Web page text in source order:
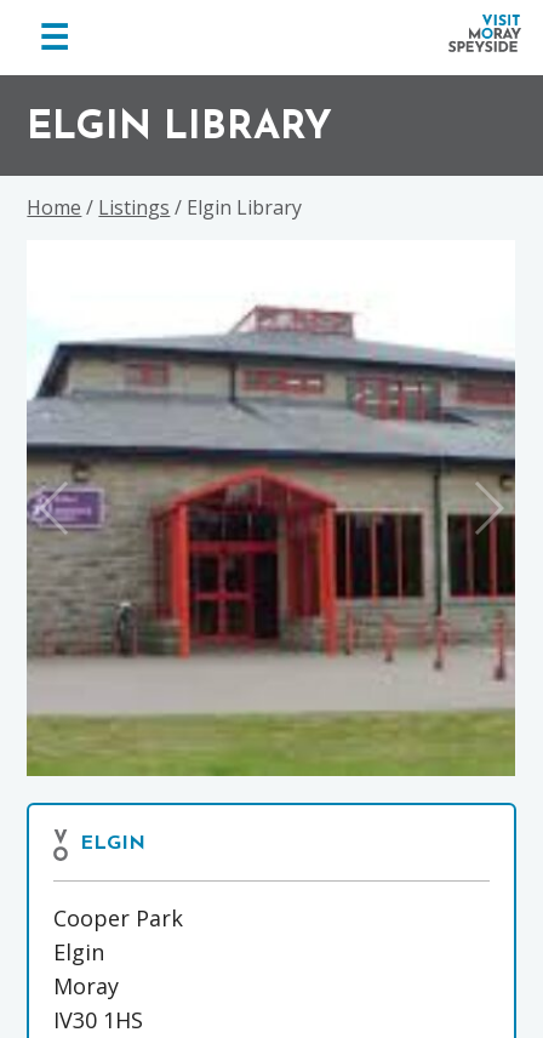
navigation
content
☰
ELGIN LIBRARY
Home / Listings / Elgin Library
ELGIN
Cooper Park
Elgin
Moray
IV30 1HS